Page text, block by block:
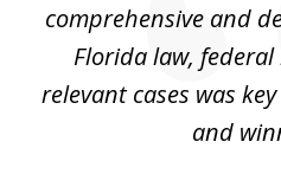
comprehensive and
Florida law,
relevant cases was
and